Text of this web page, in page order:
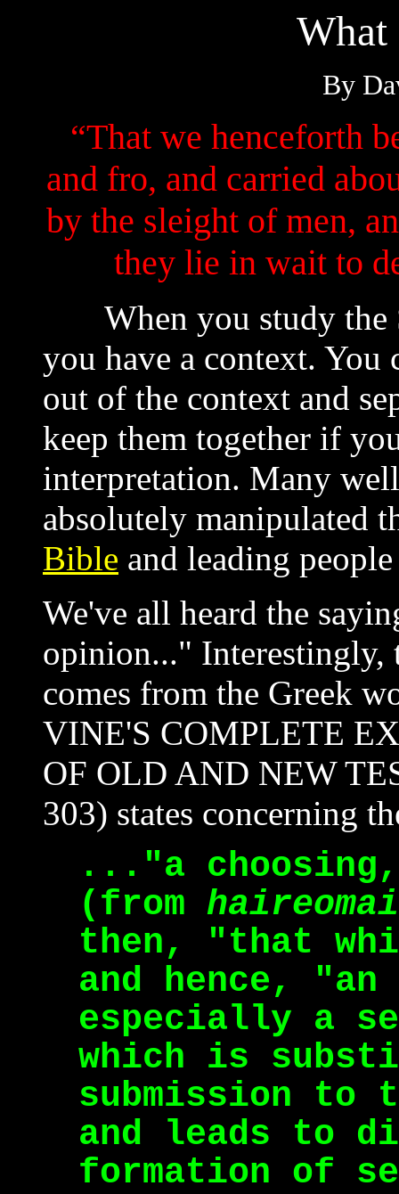
What
By
“That we henceforth
and fro, and carried
by the sleight of men,
they lie in wait to
When you study the
you have a context. You
out of the context and
keep them together if
interpretation. Many
absolutely manipulated
Bible and leading
We've all heard the
opinion..." Interestingly,
comes from the Greek
VINE'S COMPLETE
OF OLD AND NEW
303) states concerning
..."a
(from haireomai
then, "that
and hence,
especially a
which is
submission to
and leads to
formation of